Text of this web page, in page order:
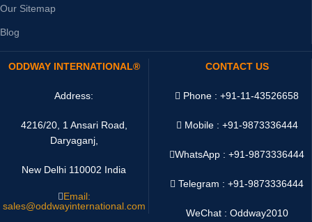
Our Sitemap
Blog
ODDWAY INTERNATIONAL®
Address:
4216/20, 1 Ansari Road,
Daryaganj,
New Delhi 110002 India
Email:
sales@oddwayinternational.com
CONTACT US
Phone : +91-11-43526658
Mobile : +91-9873336444
WhatsApp :+91-9873336444
Telegram : +91-9873336444
WeChat : Oddway2010